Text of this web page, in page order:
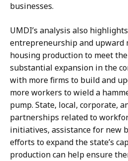
businesses.
UMDI’s analysis also
entrepreneurship and upward
housing production to meet
substantial expansion in the
with more firms to build and
more workers to wield a
pump. State, local, corporate,
partnerships related to
initiatives, assistance for new
efforts to expand the state’s
production can help ensure